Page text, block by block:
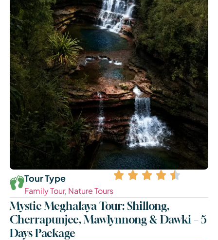
Tour Type
Family Tour, Nature Tours
Mystic Meghalaya Tour: Shillong,
Cherrapunjee, Mawlynnong & Dawki – 5
Days Package